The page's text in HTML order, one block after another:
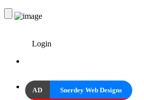
Login
AD Snerdey Web Designs